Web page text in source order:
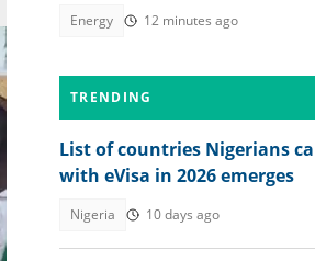
Energy 12 minutes ago
TRENDING
List of countries Nigerians
with eVisa in 2026 emerges
Nigeria 10 days ago